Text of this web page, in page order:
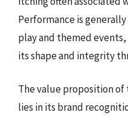
Performance is
play and themed
its shape and integrity
The value proposition of
lies in its brand